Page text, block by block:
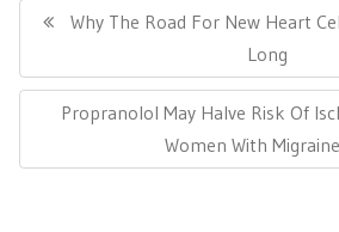
navigation
Previous
Why The Road For New Heart
Long
Next
Propranolol May Halve Risk Of
Women With